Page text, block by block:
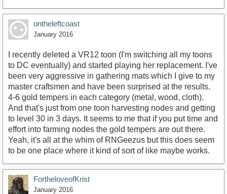
ontheleftcoast
January 2016
I recently deleted a VR12 toon (I'm switching all my toons
to DC eventually) and started playing her replacement. I've
been very aggressive in gathering mats which I give to my
master craftsmen and have been surprised at the results.
4-6 gold tempers in each category (metal, wood, cloth).
And that's just from one toon harvesting nodes and getting
to level 30 in 3 days. It seems to me that if you put time and
effort into farming nodes the gold tempers are out there.
Yeah, it's all at the whim of RNGeezus but this does seem
to be one place where it kind of sort of like maybe works.
FortheloveofKrist
January 2016